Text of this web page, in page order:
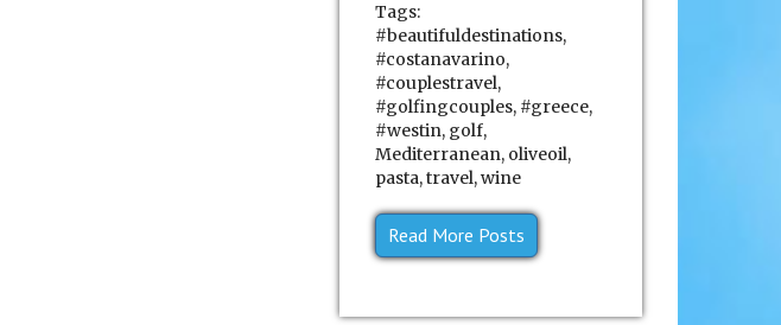
Tags:
#beautifuldestinations,
#costanavarino,
#couplestravel,
#golfingcouples, #greece,
#westin, golf,
Mediterranean, oliveoil,
pasta,travel,wine
Read More Posts